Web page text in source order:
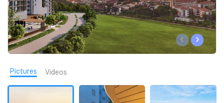
Business Space
PN-Valuation
SalesTech System
Our Leadership
Join Us
‹ ›
Pictures Videos